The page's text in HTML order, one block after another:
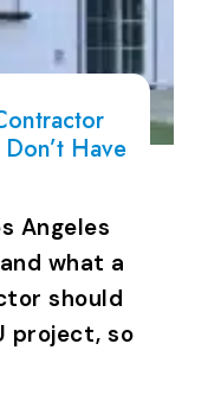
Have
Angeles
what a
should
project, so